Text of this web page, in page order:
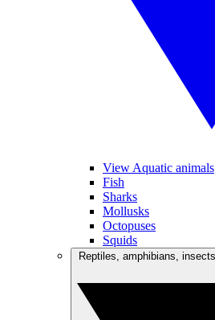
View Aquatic animals
Fish
Sharks
Mollusks
Octopuses
Squids